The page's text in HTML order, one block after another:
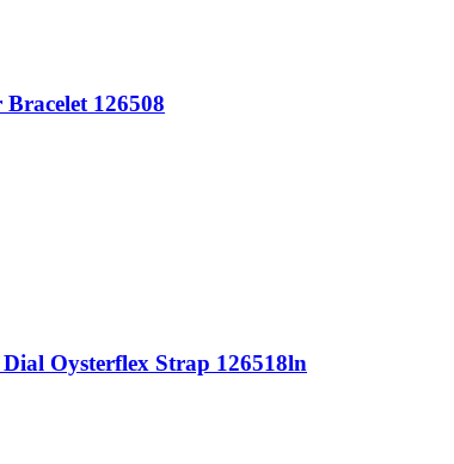
126508
Oysterflex Strap 126518ln